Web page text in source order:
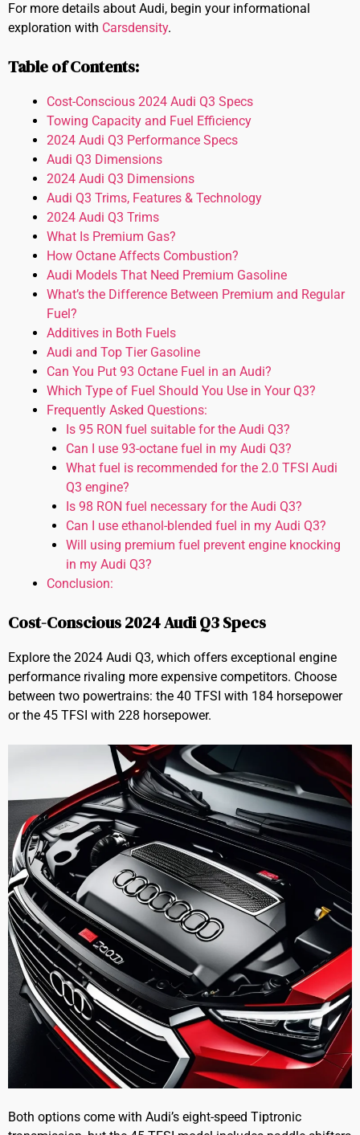
For more details about Audi, begin your informational
exploration with Carsdensity.
Table of Contents:
Cost-Conscious 2024 Audi Q3 Specs
Towing Capacity and Fuel Efficiency
2024 Audi Q3 Performance Specs
Audi Q3 Dimensions
2024 Audi Q3 Dimensions
Audi Q3 Trims, Features & Technology
2024 Audi Q3 Trims
What Is Premium Gas?
How Octane Affects Combustion?
Audi Models That Need Premium Gasoline
What’s the Difference Between Premium and Regular
Fuel?
Additives in Both Fuels
Audi and Top Tier Gasoline
Can You Put 93 Octane Fuel in an Audi?
Which Type of Fuel Should You Use in Your Q3?
Frequently Asked Questions:
Is 95 RON fuel suitable for the Audi Q3?
Can I use 93-octane fuel in my Audi Q3?
What fuel is recommended for the 2.0 TFSI Audi
Q3 engine?
Is 98 RON fuel necessary for the Audi Q3?
Can I use ethanol-blended fuel in my Audi Q3?
Will using premium fuel prevent engine knocking
in my Audi Q3?
Conclusion:
Cost-Conscious 2024 Audi Q3 Specs
Explore the 2024 Audi Q3, which offers exceptional engine
performance rivaling more expensive competitors. Choose
between two powertrains: the 40 TFSI with 184 horsepower
or the 45 TFSI with 228 horsepower.
Both options come with Audi’s eight-speed Tiptronic